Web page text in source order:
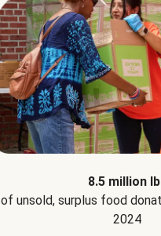
8.5 million
of unsold, surplus food
2024